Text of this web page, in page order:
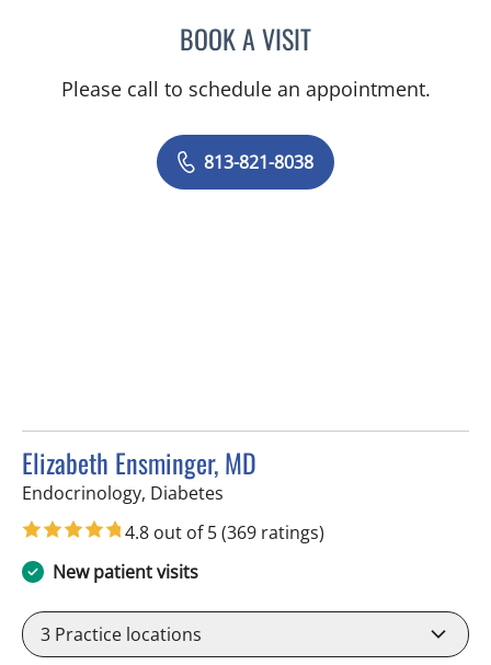
BOOK A VISITMARLA SEVILLA ALSINA,
Please call to schedule an appointment.
813-821-8038
Elizabeth Ensminger, MD
Endocrinology, Diabetes
4.8 out of 5(369 ratings)
New patient visits
3 Practice locations